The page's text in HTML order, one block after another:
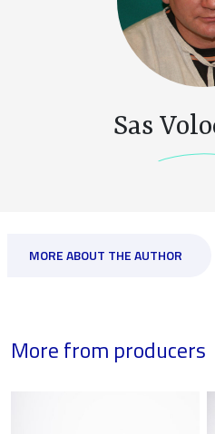
Sas
MORE ABOUT THE AUTHOR
More from producers